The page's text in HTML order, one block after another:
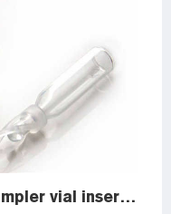
Standard opening autosampler vial inserts for 2ml amber vials